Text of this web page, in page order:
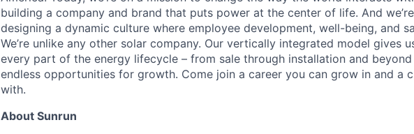
building a company and brand that puts power at the center of life. And
designing a dynamic culture where employee development, well-being, and
We’re unlike any other solar company. Our vertically integrated model gives
every part of the energy lifecycle – from sale through installation and
endless opportunities for growth. Come join a career you can grow in and a
with.
About Sunrun